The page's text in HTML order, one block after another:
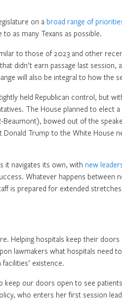
on a broad range of
as many Texans as possible.
to those of 2023 and other
didn’t earn passage last session,
will also be integral to how the
held Republican control, but
The House planned to elect
Beaumont), bowed out of the
Trump to the White House
it navigates its own, with new
Whatever happens between
is prepared for extended
Helping hospitals keep their
lawmakers what hospitals need
existence.
our doors open to see
who enters her first session